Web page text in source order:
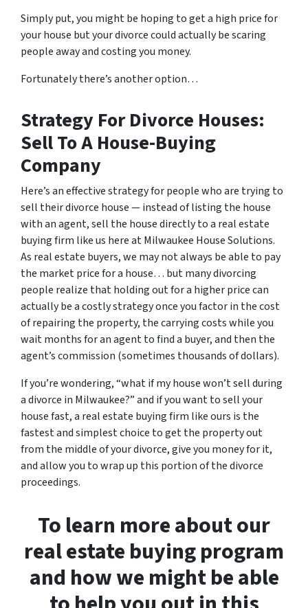
Simply put, you might be hoping to get a high price for
your house but your divorce could actually be scaring
people away and costing you money.
Fortunately there’s another option…
Strategy For Divorce Houses:
Sell To A House-Buying
Company
Here’s an effective strategy for people who are trying to
sell their divorce house — instead of listing the house
with an agent, sell the house directly to a real estate
buying firm like us here at Milwaukee House Solutions.
As real estate buyers, we may not always be able to pay
the market price for a house… but many divorcing
people realize that holding out for a higher price can
actually be a costly strategy once you factor in the cost
of repairing the property, the carrying costs while you
wait months for an agent to find a buyer, and then the
agent’s commission (sometimes thousands of dollars).
If you’re wondering, “what if my house won’t sell during
a divorce in Milwaukee?” and if you want to sell your
house fast, a real estate buying firm like ours is the
fastest and simplest choice to get the property out
from the middle of your divorce, give you money for it,
and allow you to wrap up this portion of the divorce
proceedings.
To learn more about our
real estate buying program
and how we might be able